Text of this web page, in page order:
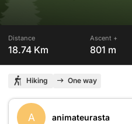
Distance
18.74 Km
Ascent +
801 m
Hiking One way
A animateurasta